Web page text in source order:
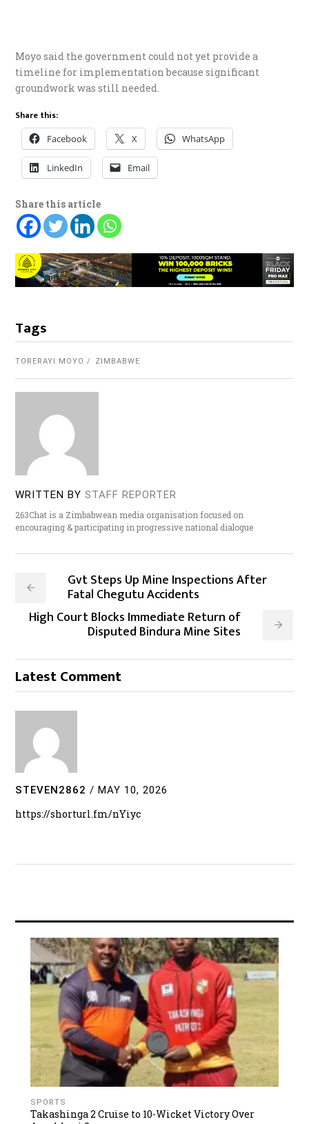
Moyo said the government could not yet provide a
timeline for implementation because significant
groundwork was still needed.
Share this:
Facebook X WhatsApp
LinkedIn Email
Share this article
Tags
TORERAYI MOYO ZIMBABWE
WRITTEN BY STAFF REPORTER
263Chat is a Zimbabwean media organisation focused on
encouraging & participating in progressive national dialogue
Gvt Steps Up Mine Inspections After
Fatal Chegutu Accidents
High Court Blocks Immediate Return of
Disputed Bindura Mine Sites
Latest Comment
STEVEN2862 / MAY 10, 2026
https://shorturl.fm/nYiyc
SPORTS
Takashinga 2 Cruise to 10-Wicket Victory Over